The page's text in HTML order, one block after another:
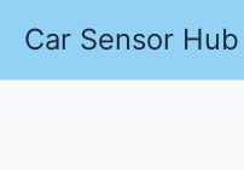
Car Sensor Hub